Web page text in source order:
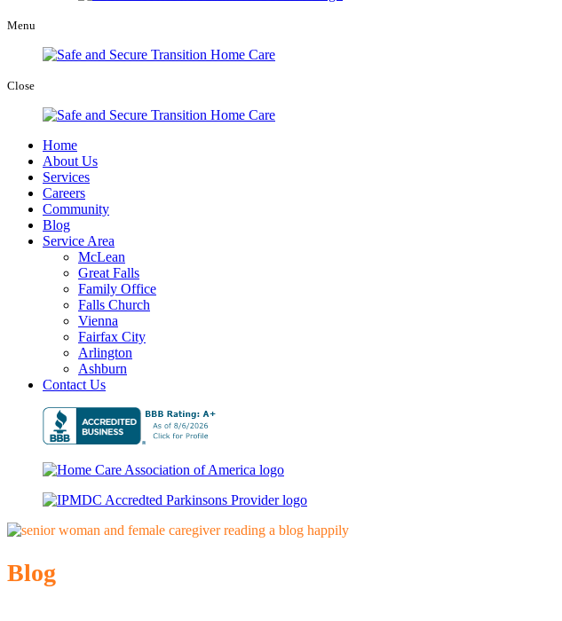
Menu
Close
Home
About Us
Services
Careers
Community
Blog
Service Area
McLean
Great Falls
Family Office
Falls Church
Vienna
Fairfax City
Arlington
Ashburn
Contact Us
Blog